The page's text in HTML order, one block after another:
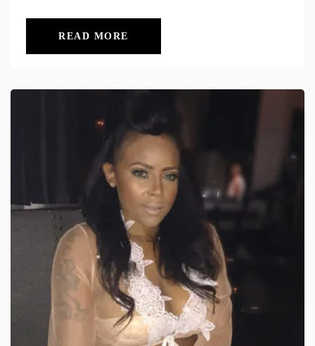
READ MORE